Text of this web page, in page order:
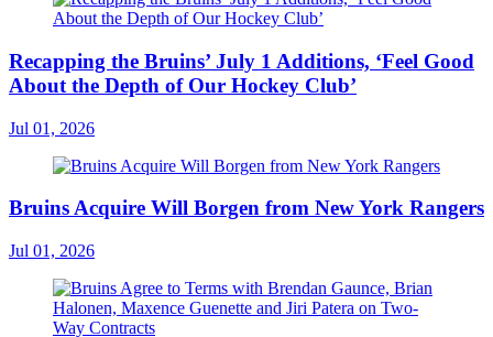
Recapping the Bruins’ July 1 Additions, ‘Feel Good
About the Depth of Our Hockey Club’
Jul 01, 2026
Bruins Acquire Will Borgen from New York Rangers
Jul 01, 2026